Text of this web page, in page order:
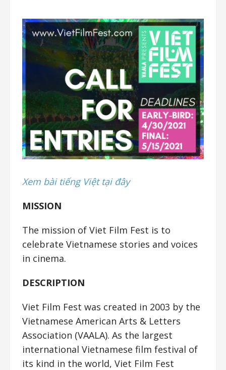
Xem bài tiếng Việt tại đây
MISSION
The mission of Viet Film Fest is to
celebrate Vietnamese stories and voices
in cinema.
DESCRIPTION
Viet Film Fest was created in 2003 by the
Vietnamese American Arts & Letters
Association (VAALA). As the largest
international Vietnamese film festival of
its kind in the world, Viet Film Fest